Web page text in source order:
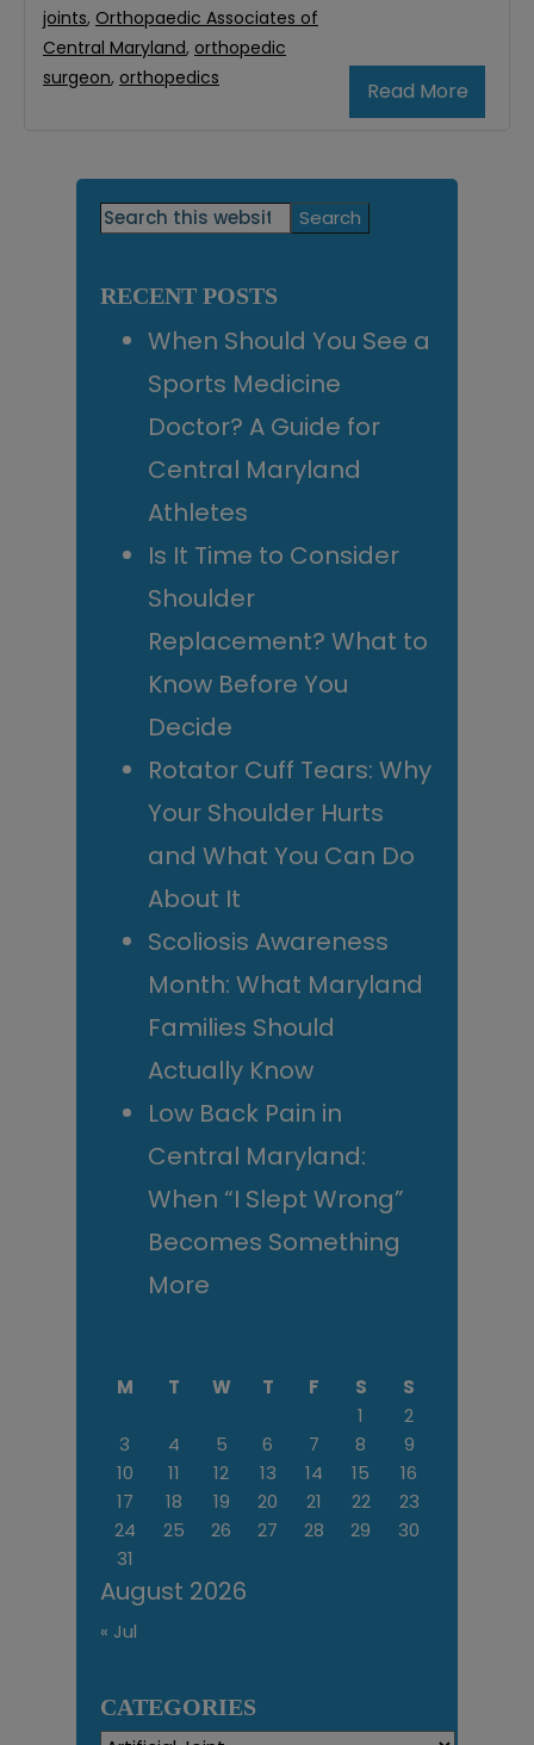
Read More
joints, Orthopaedic Associates of
Central Maryland, orthopedic
surgeon, orthopedics
Primary
Search
this
RECENT POSTS
When Should You See a
Sports Medicine
Doctor? A Guide for
Central Maryland
Athletes
Is It Time to Consider
Shoulder
Replacement? What to
Know Before You
Decide
Rotator Cuff Tears: Why
Your Shoulder Hurts
and What You Can Do
About It
Scoliosis Awareness
Month: What Maryland
Families Should
Actually Know
Low Back Pain in
Central Maryland:
When “I Slept Wrong”
Becomes Something
More
August 2026
M T W T F S
S
1
2
3
4 5 6 7 8
9
10
11 12 13 14 15
16
17
18 19 20 21 22
23
24
25 26 27 28 29
30
31
« Jul
CATEGORIES